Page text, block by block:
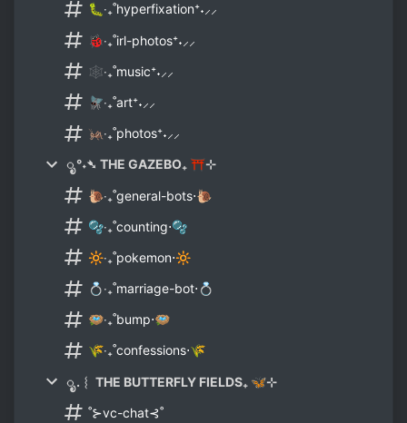
🐛‧₊˚hyperfixation⁺˖⸝⸝
🐞‧₊˚irl-photos⁺˖⸝⸝
🕸‧₊˚music⁺˖⸝⸝
🪰‧₊˚art⁺˖⸝⸝
🦗‧₊˚photos⁺˖⸝⸝
ೃ °˖➴ THE GAZEBO₊ ⛩⊹
🐌‧₊˚general-bots⋅🐌
🫧‧₊˚counting⋅🫧
🔆‧₊˚pokemon⋅🔆
💍‧₊˚marriage-bot⋅💍
🪺‧₊˚bump⋅🪺
🌾‧₊˚confessions⋅🌾
ೃ .︴ THE BUTTERFLY FIELDS₊ 🦋⊹
˚⊱vc-chat⊰˚